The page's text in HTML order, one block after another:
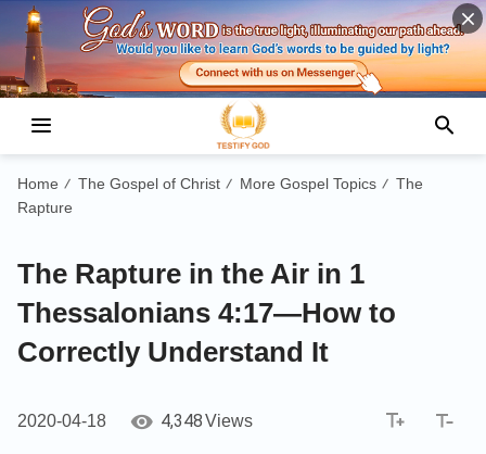
Home / The Gospel of Christ / More Gospel Topics / The
Rapture
The Rapture in the Air in 1
Thessalonians 4:17—How to
Correctly Understand It
2020-04-18 4,348Views